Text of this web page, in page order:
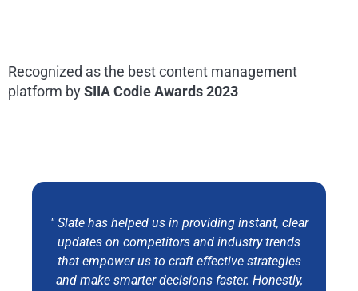
Recognized as the best content management
platform bySIIA Codie Awards 2023
" Slate has helped us in providing instant, clear
updates on competitors and industry trends
that empower us to craft effective strategies
and make smarter decisions faster. Honestly,